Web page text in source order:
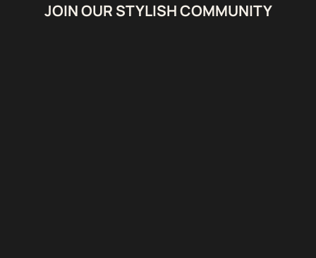
JOIN OUR STYLISH COMMUNITY